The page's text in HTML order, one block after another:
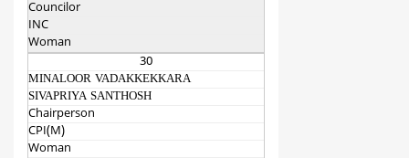
Councilor
INC
Woman
30
MINALOOR VADAKKEKKARA
SIVAPRIYA SANTHOSH
Chairperson
CPI(M)
Woman